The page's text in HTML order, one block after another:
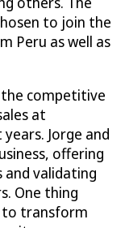
to join the
Peru as well as
competitive
at
Jorge and
offering
and validating
One thing
to transform